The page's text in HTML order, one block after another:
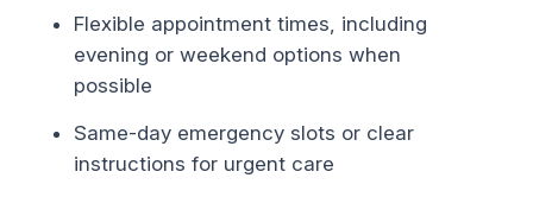
Flexible appointment times, including
evening or weekend options when
possible
Same-day emergency slots or clear
instructions for urgent care